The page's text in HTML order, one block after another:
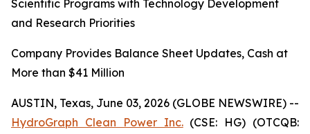
Scientific Programs with Technology Development
and Research Priorities
Company Provides Balance Sheet Updates, Cash at
More than $41 Million
AUSTIN, Texas, June 03, 2026 (GLOBE NEWSWIRE) --
HydroGraph Clean Power Inc.(CSE: HG) (OTCQB: